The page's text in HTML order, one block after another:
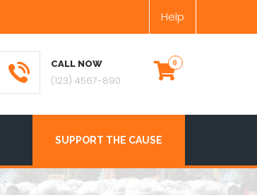
Help
CALL NOW
(123) 4567-890
SUPPORT THE CAUSE